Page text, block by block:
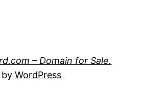
– Domain for Sale.
byWordPress